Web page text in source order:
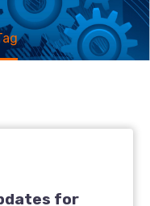
for